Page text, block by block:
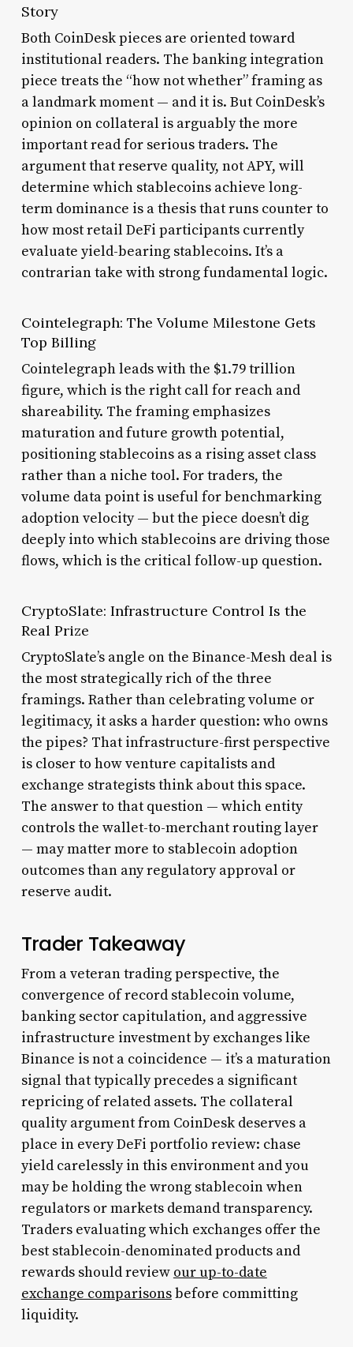
Story
Both CoinDesk pieces are oriented toward
institutional readers. The banking integration
piece treats the “how not whether” framing as
a landmark moment — and it is. But CoinDesk’s
opinion on collateral is arguably the more
important read for serious traders. The
argument that reserve quality, not APY, will
determine which stablecoins achieve long-
term dominance is a thesis that runs counter to
how most retail DeFi participants currently
evaluate yield-bearing stablecoins. It’s a
contrarian take with strong fundamental logic.
Cointelegraph: The Volume Milestone Gets
Top Billing
Cointelegraph leads with the $1.79 trillion
figure, which is the right call for reach and
shareability. The framing emphasizes
maturation and future growth potential,
positioning stablecoins as a rising asset class
rather than a niche tool. For traders, the
volume data point is useful for benchmarking
adoption velocity — but the piece doesn’t dig
deeply into which stablecoins are driving those
flows, which is the critical follow-up question.
CryptoSlate: Infrastructure Control Is the
Real Prize
CryptoSlate’s angle on the Binance-Mesh deal is
the most strategically rich of the three
framings. Rather than celebrating volume or
legitimacy, it asks a harder question: who owns
the pipes? That infrastructure-first perspective
is closer to how venture capitalists and
exchange strategists think about this space.
The answer to that question — which entity
controls the wallet-to-merchant routing layer
— may matter more to stablecoin adoption
outcomes than any regulatory approval or
reserve audit.
Trader Takeaway
From a veteran trading perspective, the
convergence of record stablecoin volume,
banking sector capitulation, and aggressive
infrastructure investment by exchanges like
Binance is not a coincidence — it’s a maturation
signal that typically precedes a significant
repricing of related assets. The collateral
quality argument from CoinDesk deserves a
place in every DeFi portfolio review: chase
yield carelessly in this environment and you
may be holding the wrong stablecoin when
regulators or markets demand transparency.
Traders evaluating which exchanges offer the
best stablecoin-denominated products and
rewards should review our up-to-date
exchange comparisonsbefore committing
liquidity.